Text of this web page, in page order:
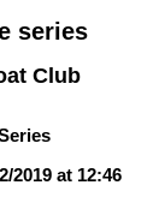
series
Club
2019 at 12:46